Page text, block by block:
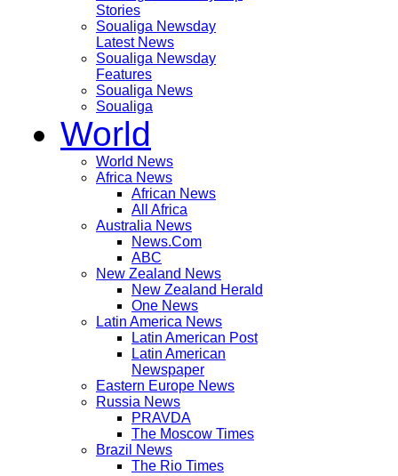
Stories
Soualiga Newsday
Latest News
Soualiga Newsday
Features
Soualiga News
Soualiga
World
World News
Africa News
African News
All Africa
Australia News
News.Com
ABC
New Zealand News
New Zealand Herald
One News
Latin America News
Latin American Post
Latin American
Newspaper
Eastern Europe News
Russia News
PRAVDA
The Moscow Times
Brazil News
The Rio Times